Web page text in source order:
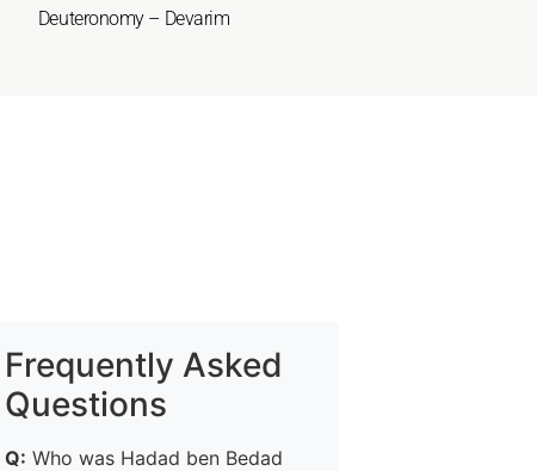
Deuteronomy – Devarim
Frequently Asked
Questions
Q: Who was Hadad ben Bedad